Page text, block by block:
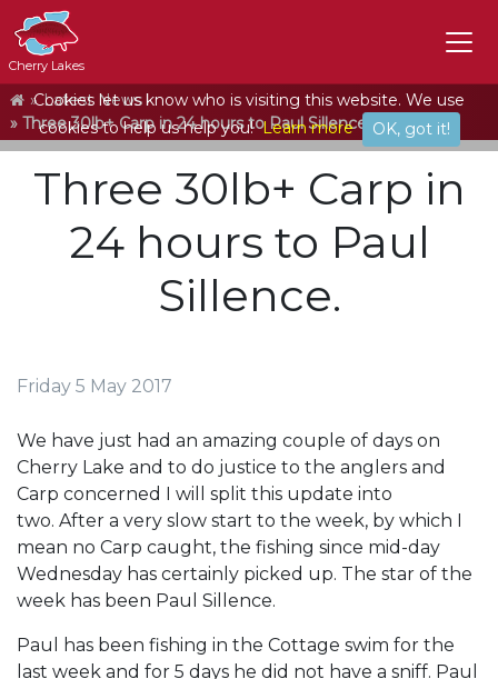
Cherry Lakes
Cookies let us know who is visiting this website. We use
cookies to help us help you! Learn more OK, got it!
Home
Latest News
Three 30lb+ Carp in 24 hours to Paul Sillence.
Three 30lb+ Carp in
24 hours to Paul
Sillence.
Friday 5 May 2017
We have just had an amazing couple of days on
Cherry Lake and to do justice to the anglers and
Carp concerned I will split this update into
two. After a very slow start to the week, by which I
mean no Carp caught, the fishing since mid-day
Wednesday has certainly picked up. The star of the
week has been Paul Sillence.
Paul has been fishing in the Cottage swim for the
last week and for 5 days he did not have a sniff. Paul